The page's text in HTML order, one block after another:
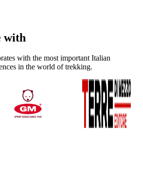
with
with the most important Italian
in the world of trekking.